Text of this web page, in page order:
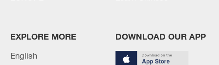
EXPLORE MORE
English
DOWNLOAD OUR APP